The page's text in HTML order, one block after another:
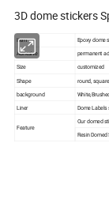
3D dome stickers
Item
Epoxy dome
Adhesive
permanent
Size
customized
Shape
round,
background
Liner
Dome Labels
Feature
Our domed
Resin
Packing:bulk